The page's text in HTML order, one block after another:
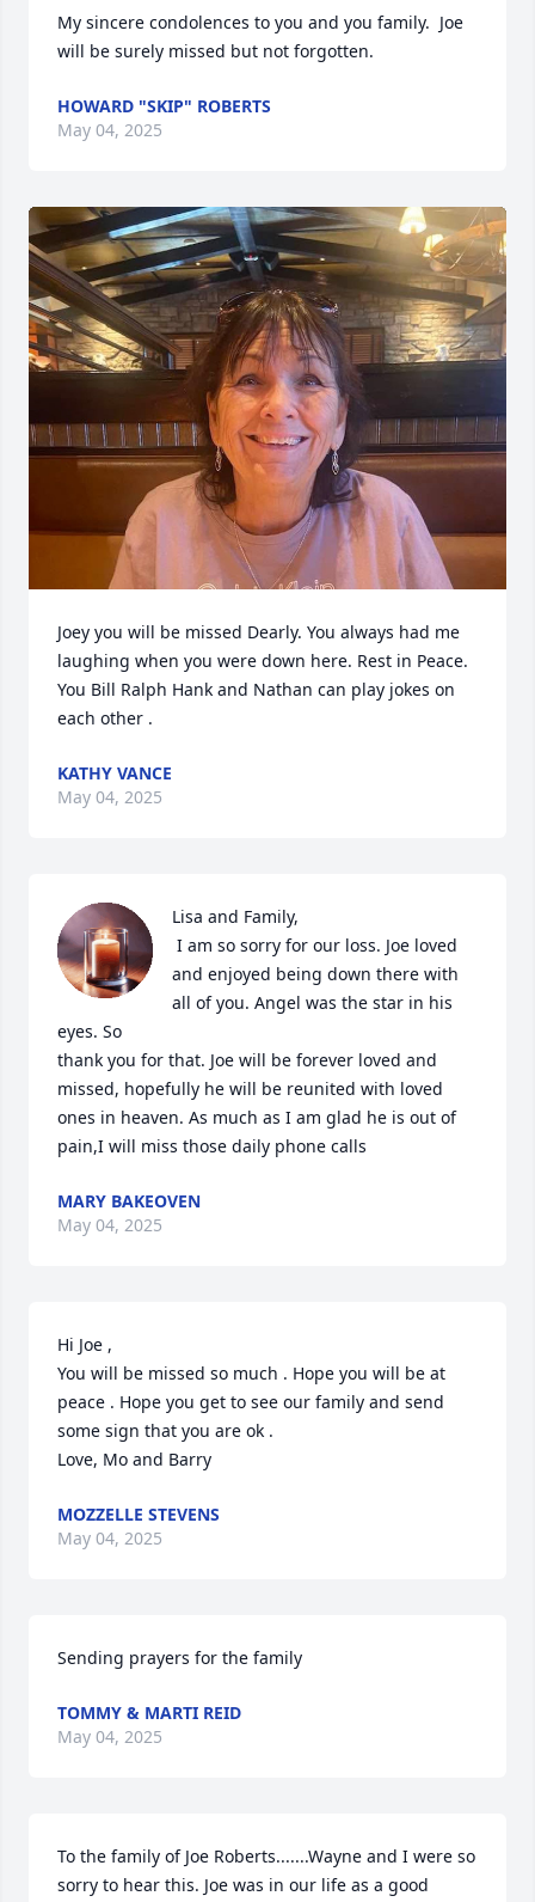
My sincere condolences to you and you family.  Joe
will be surely missed but not forgotten.
HOWARD "SKIP" ROBERTS
May 04, 2025
Joey you will be missed Dearly. You always had me
laughing when you were down here. Rest in Peace.
You Bill Ralph Hank and Nathan can play jokes on
each other .
KATHY VANCE
May 04, 2025
Lisa and Family,
and enjoyed being down there with
all of you. Angel was the star in his
eyes. So
thank you for that. Joe will be forever loved and
missed, hopefully he will be reunited with loved
ones in heaven. As much as I am glad he is out of
pain,I will miss those daily phone calls
MARY BAKEOVEN
May 04, 2025
Hi Joe ,
You will be missed so much . Hope you will be at
peace . Hope you get to see our family and send
some sign that you are ok .
Love, Mo and Barry
MOZZELLE STEVENS
May 04, 2025
Sending prayers for the family
TOMMY & MARTI REID
May 04, 2025
To the family of Joe Roberts.......Wayne and I were so
sorry to hear this. Joe was in our life as a good